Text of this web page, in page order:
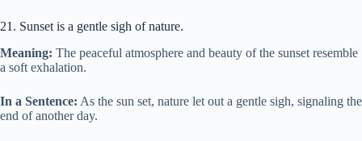
21. Sunset is a gentle sigh of nature.
Meaning: The peaceful atmosphere and beauty of the sunset resemble
a soft exhalation.
In a Sentence: As the sun set, nature let out a gentle sigh, signaling the
end of another day.